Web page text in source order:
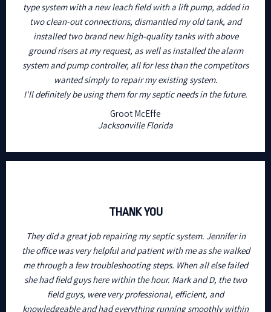
type system with a new leach field with a lift pump, added in
two clean-out connections, dismantled my old tank, and
installed two brand new high-quality tanks with above
ground risers at my request, as well as installed the alarm
system and pump controller, all for less than the competitors
wanted simply to repair my existing system.
I'll definitely be using them for my septic needs in the future.
Groot McEffe
Jacksonville Florida
THANK YOU
They did a great job repairing my septic system. Jennifer in
the office was very helpful and patient with me as she walked
me through a few troubleshooting steps. When all else failed
she had field guys here within the hour. Mark and D, the two
field guys, were very professional, efficient, and
knowledgeable and had everything running smoothly within